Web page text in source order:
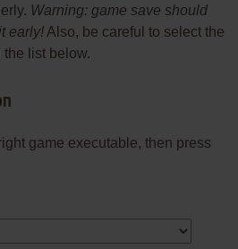
Warning: game save should
early!Also, be careful to select the
list below.
game executable, then press